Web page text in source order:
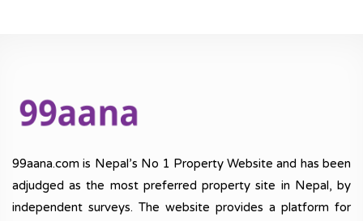
99aana.com is Nepal’s No 1 Property Website and has been
adjudged as the most preferred property site in Nepal, by
independent surveys. The website provides a platform for